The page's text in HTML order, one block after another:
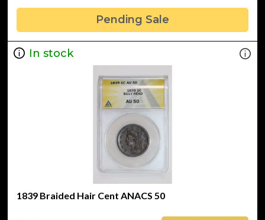
Pending Sale
In stock
1839 Braided Hair Cent ANACS 50